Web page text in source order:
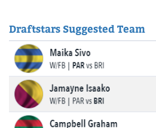
Draftstars Suggested Team